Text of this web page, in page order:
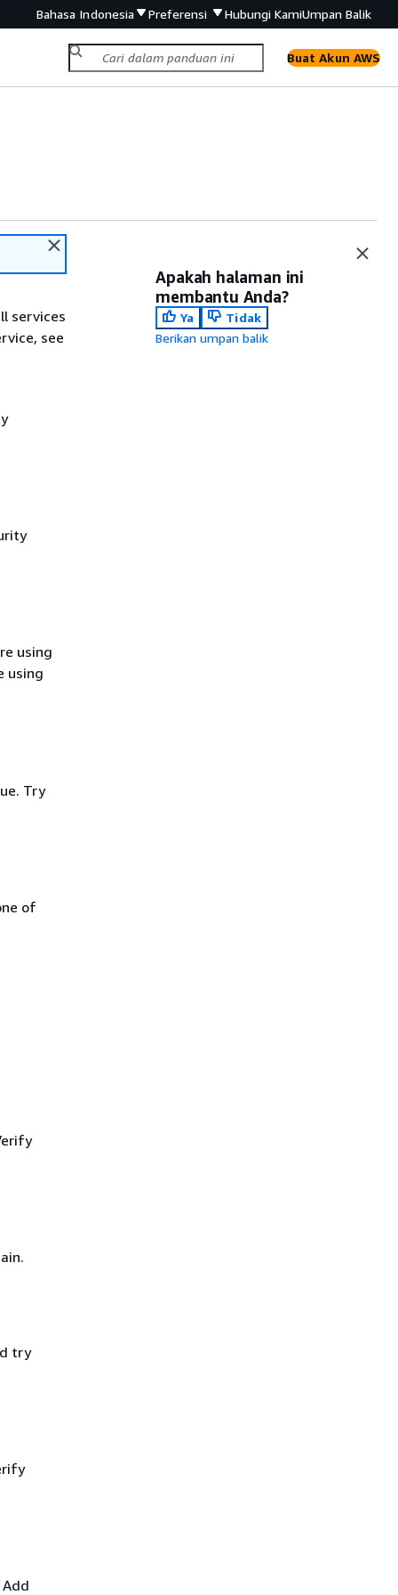
Bahasa Indonesia Preferensi Hubungi KamiUmpan Balik
Buat Akun AWS
services
see
using
using
Try
of
try
Apakah halaman ini
membantu Anda?
Ya
Tidak
Berikan umpan balik